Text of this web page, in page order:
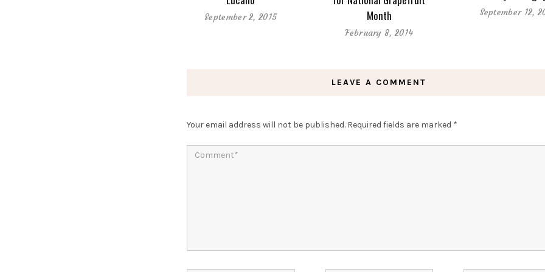
September 2, 2015
Month
February 8, 2014
September 12,
LEAVE A COMMENT
Your email address will not be published. Required fields are marked *